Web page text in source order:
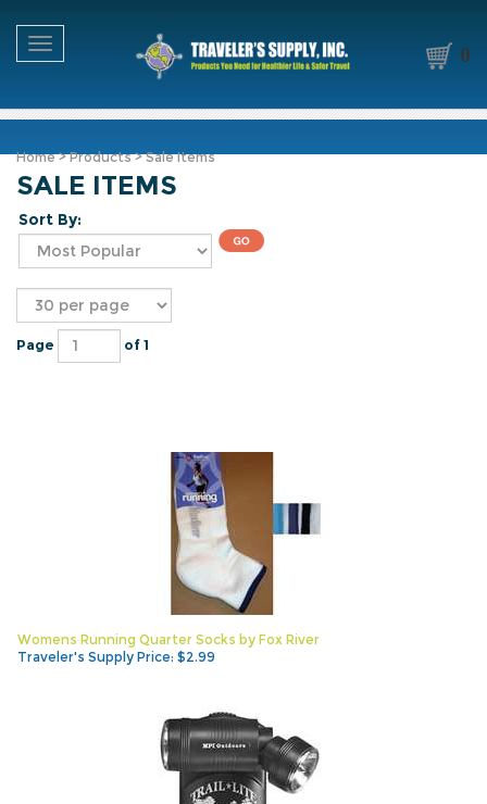
Toggle navigation 0
Home>Products>Sale Items
SALE ITEMS
Sort By:
Page of 1
Womens Running Quarter Socks by Fox River
Traveler's Supply Price: $2.99